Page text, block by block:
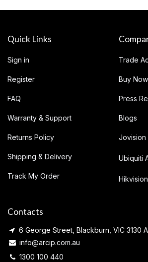
Quick Links
Sign in
Register
FAQ
Warranty & Support
Returns Policy
Shipping & Delivery
Track My Order
Trade
Buy
Press
Blogs
Jovision
Ubiquiti
Contacts
6 George Street, Blackburn, VIC 3130
info@arcip.com.au
1300 100 440